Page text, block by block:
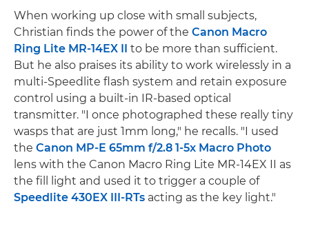
When working up close with small subjects,
Christian finds the power of the Canon Macro
Ring Lite MR-14EX II
to be more than sufficient.
But he also praises its ability to work wirelessly in a
multi-Speedlite flash system and retain exposure
control using a built-in IR-based optical
transmitter. "I once photographed these really tiny
wasps that are just 1mm long," he recalls. "I used
the Canon MP-E 65mm f/2.8 1-5x Macro Photo
lens with the Canon Macro Ring Lite MR-14EX II as
the fill light and used it to trigger a couple of
Speedlite 430EX III-RTs acting as the key light."